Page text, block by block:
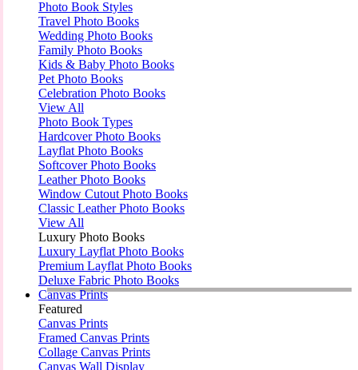
Photo Book Styles
Travel Photo Books
Wedding Photo Books
Family Photo Books
Kids & Baby Photo Books
Pet Photo Books
Celebration Photo Books
View All
Photo Book Types
Hardcover Photo Books
Layflat Photo Books
Softcover Photo Books
Leather Photo Books
Window Cutout Photo Books
Classic Leather Photo Books
View All
Luxury Photo Books
Luxury Layflat Photo Books
Premium Layflat Photo Books
Deluxe Fabric Photo Books
Canvas Prints
Featured
Canvas Prints
Framed Canvas Prints
Collage Canvas Prints
Canvas Wall Display